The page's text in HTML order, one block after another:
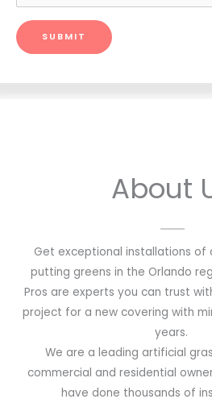
About
Get exceptional installations of
putting greens in the Orlando
Pros are experts you can trust
project for a new covering with
years.
We are a leading artificial
commercial and residential
have done thousands of